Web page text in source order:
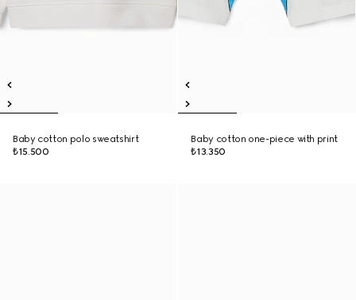
Baby cotton polo sweatshirt
₺15.500
Baby cotton one-piece with print
₺13.350